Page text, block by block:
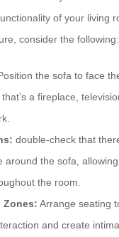
of your living
consider the following:
the sofa to face
a fireplace,
double-check that
around the sofa,
the room.
Zones: Arrange seating
and create